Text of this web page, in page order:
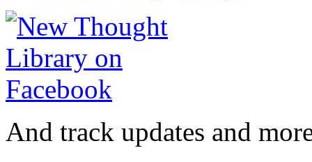
And track updates and